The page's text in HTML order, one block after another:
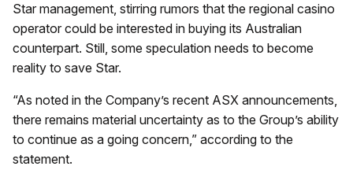
Star management, stirring rumors that the regional casino
operator could be interested in buying its Australian
counterpart. Still, some speculation needs to become
reality to save Star.
“As noted in the Company’s recent ASX announcements,
there remains material uncertainty as to the Group’s ability
to continue as a going concern,” according to the
statement.